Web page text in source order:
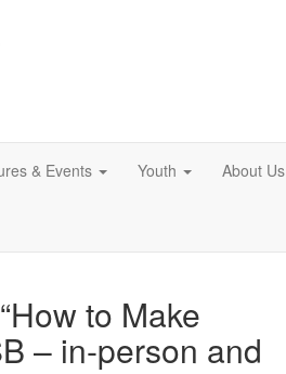
& Events Youth About Us
to Make
– in-person and